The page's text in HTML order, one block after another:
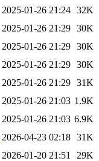
2025-01-26 21:24 32K
2025-01-26 21:29 30K
2025-01-26 21:29 30K
2025-01-26 21:29 30K
2025-01-26 21:29 31K
2025-01-26 21:03 1.9K
2025-01-26 21:03 6.9K
2026-04-23 02:18 31K
2026-01-20 21:51
29K